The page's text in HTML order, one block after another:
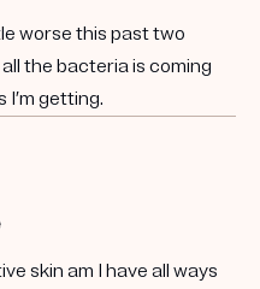
worse this past two
the bacteria is coming
I’m getting.
skin am I have all ways